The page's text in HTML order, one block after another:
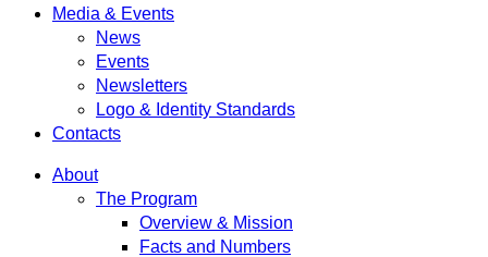
Media & Events
News
Events
Newsletters
Logo & Identity Standards
Contacts
About
The Program
Overview & Mission
Facts and Numbers